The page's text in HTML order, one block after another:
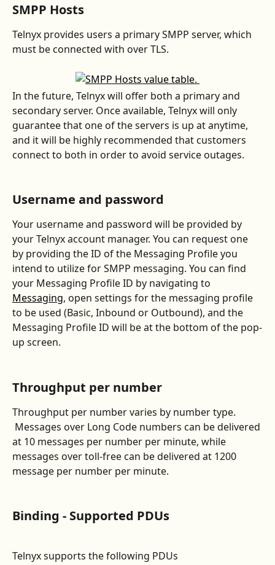
SMPP Hosts
Telnyx provides users a primary SMPP server, which
must be connected with over TLS.
In the future, Telnyx will offer both a primary and
secondary server. Once available, Telnyx will only
guarantee that one of the servers is up at anytime,
and it will be highly recommended that customers
connect to both in order to avoid service outages.
Username and password
Your username and password will be provided by
your Telnyx account manager. You can request one
by providing the ID of the Messaging Profile you
intend to utilize for SMPP messaging. You can find
your Messaging Profile ID by navigating to
Messaging, open settings for the messaging profile
to be used (Basic, Inbound or Outbound), and the
Messaging Profile ID will be at the bottom of the pop-
up screen.
Throughput per number
Throughput per number varies by number type.
Messages over Long Code numbers can be delivered
at 10 messages per number per minute, while
messages over toll-free can be delivered at 1200
message per number per minute.
Binding - Supported PDUs
Telnyx supports the following PDUs